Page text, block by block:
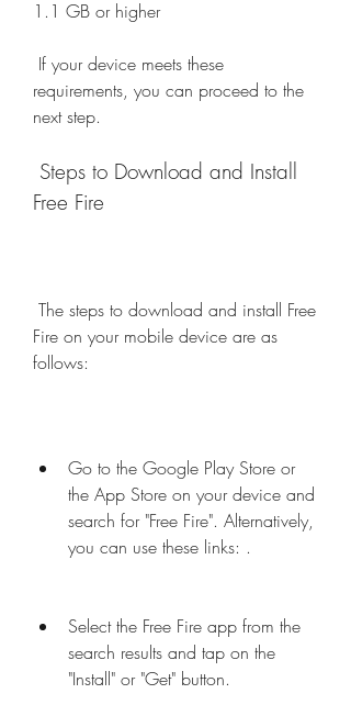
1.1 GB or higher
requirements, you can proceed to the
next step.
Free Fire
Fire on your mobile device are as
follows:
Go to the Google Play Store or
the App Store on your device and
search for "Free Fire". Alternatively,
you can use these links: .
Select the Free Fire app from the
search results and tap on the
"Install" or "Get" button.